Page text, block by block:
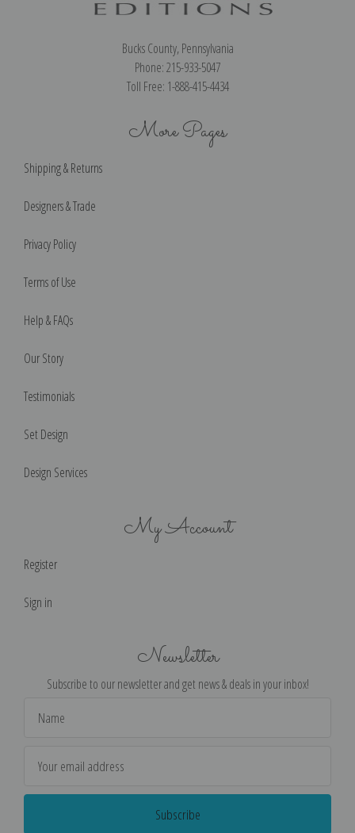
Bucks County, Pennsylvania
Phone: 215-933-5047
Toll Free: 1-888-415-4434
More Pages
Shipping & Returns
Designers & Trade
Privacy Policy
Terms of Use
Help & FAQs
Our Story
Testimonials
Set Design
Design Services
My Account
Register
Sign in
Newsletter
Subscribe to our newsletter and get news & deals in your inbox!
Address